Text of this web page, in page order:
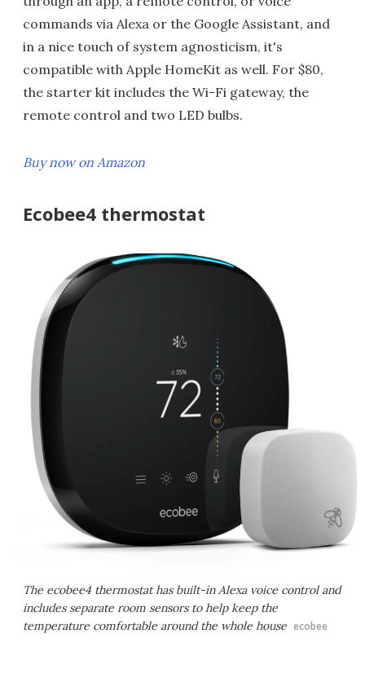
commands via Alexa or the Google Assistant, and
in a nice touch of system agnosticism, it's
compatible with Apple HomeKit as well. For $80,
the starter kit includes the Wi-Fi gateway, the
remote control and two LED bulbs.
Buy now on Amazon
Ecobee4 thermostat
The ecobee4 thermostat has built-in Alexa voice control and
includes separate room sensors to help keep the
temperature comfortable around the whole house ecobee